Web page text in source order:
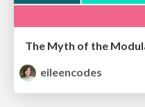
eileencodes